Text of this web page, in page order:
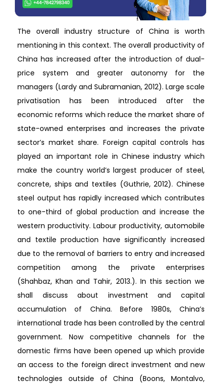
The overall industry structure of China is worth
mentioning in this context. The overall productivity of
China has increased after the introduction of dual-
price system and greater autonomy for the
managers (Lardy and Subramanian, 2012). Large scale
privatisation has been introduced after the
economic reforms which reduce the market share of
state-owned enterprises and increases the private
sector’s market share. Foreign capital controls has
played an important role in Chinese industry which
make the country world’s largest producer of steel,
concrete, ships and textiles (Guthrie, 2012). Chinese
steel output has rapidly increased which contributes
to one-third of global production and increase the
western productivity. Labour productivity, automobile
and textile production have significantly increased
due to the removal of barriers to entry and increased
competition among the private enterprises
(Shahbaz, Khan and Tahir, 2013.). In this section we
shall discuss about investment and capital
accumulation of China. Before 1980s, China’s
international trade has been controlled by the central
government. Now competitive channels for the
domestic firms have been opened up which provide
an access to the foreign direct investment and new
technologies outside of China (Boons, Montalvo,